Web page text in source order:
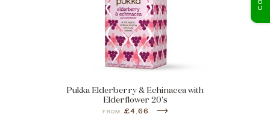
Pukka Elderberry & Echinacea with
Elderflower 20's
FROM £4.66